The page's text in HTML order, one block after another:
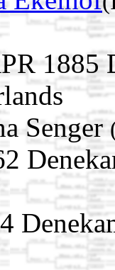
1885
Senger